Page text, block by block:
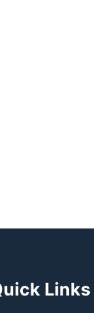
Links